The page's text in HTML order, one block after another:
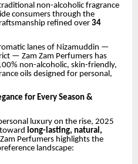
non-alcoholic fragrance
consumers through the
refined over 34
lanes of Nizamuddin —
— Zam Zam Perfumers has
non-alcoholic, skin-friendly,
oils designed for personal,
for Every Season &
luxury on the rise, 2025
long-lasting, natural,
Perfumers highlights the
landscape: